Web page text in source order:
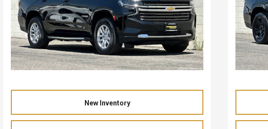
New Inventory